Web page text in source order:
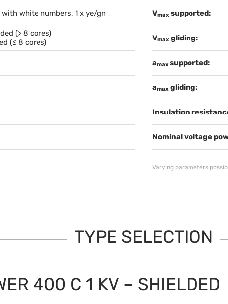
with white numbers, 1 x ye/gn
(> 8 cores)
(≤ 8 cores)
Vmaxsupported:
Vmaxgliding:
amaxsupported:
amaxgliding:
Insulation
Nominal voltage
Varying parameters
TYPE SELECTION
400 C 1 KV – SHIELDED